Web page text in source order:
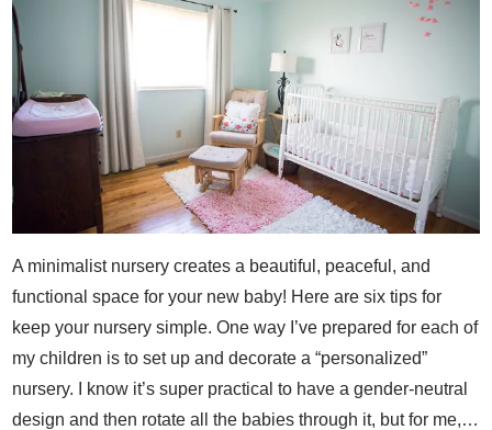
A minimalist nursery creates a beautiful, peaceful, and
functional space for your new baby! Here are six tips for
keep your nursery simple. One way I’ve prepared for each of
my children is to set up and decorate a “personalized”
nursery. I know it’s super practical to have a gender-neutral
design and then rotate all the babies through it, but for me,…